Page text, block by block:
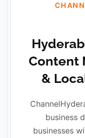
Content
&
business
businesses